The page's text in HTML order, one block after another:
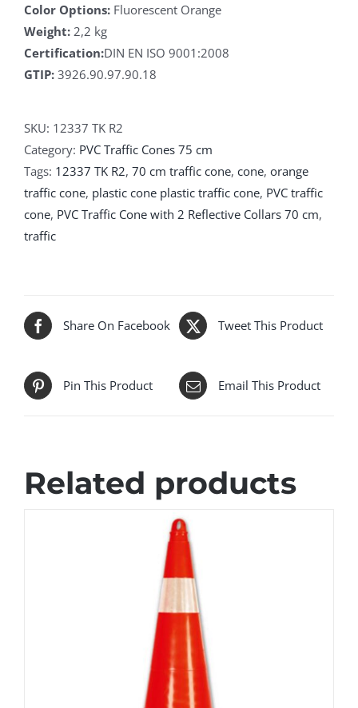
Color Options: Fluorescent Orange
Weight: 2,2 kg
Certification:DIN EN ISO 9001:2008
GTIP: 3926.90.97.90.18
SKU: 12337 TK R2
Category: PVC Traffic Cones 75 cm
Tags: 12337 TK R2, 70 cm traffic cone, cone, orange
traffic cone, plastic cone plastic traffic cone, PVC traffic
cone, PVC Traffic Cone with 2 Reflective Collars 70 cm,
traffic
Share On Facebook Tweet This Product
Pin This Product Email This Product
Related products